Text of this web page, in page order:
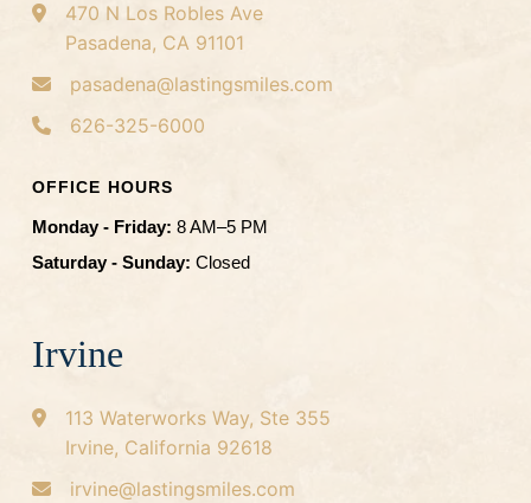
470 N Los Robles Ave
Pasadena, CA 91101
pasadena@lastingsmiles.com
626-325-6000
OFFICE HOURS
Monday - Friday: 8 AM–5 PM
Saturday - Sunday: Closed
Irvine
113 Waterworks Way, Ste 355
Irvine, California 92618
irvine@lastingsmiles.com